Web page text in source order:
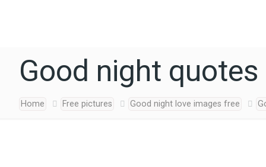
Good night
Home Free pictures Good night love images free